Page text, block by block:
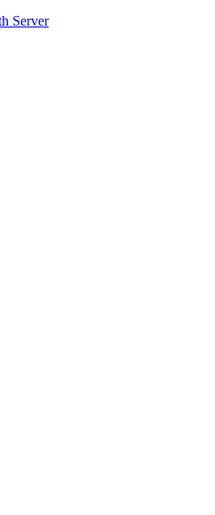
Server